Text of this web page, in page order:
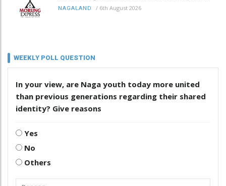
NAGALAND / 6th August 2026
WEEKLY POLL QUESTION
In your view, are Naga youth today more united
than previous generations regarding their shared
identity? Give reasons
Yes
No
Others